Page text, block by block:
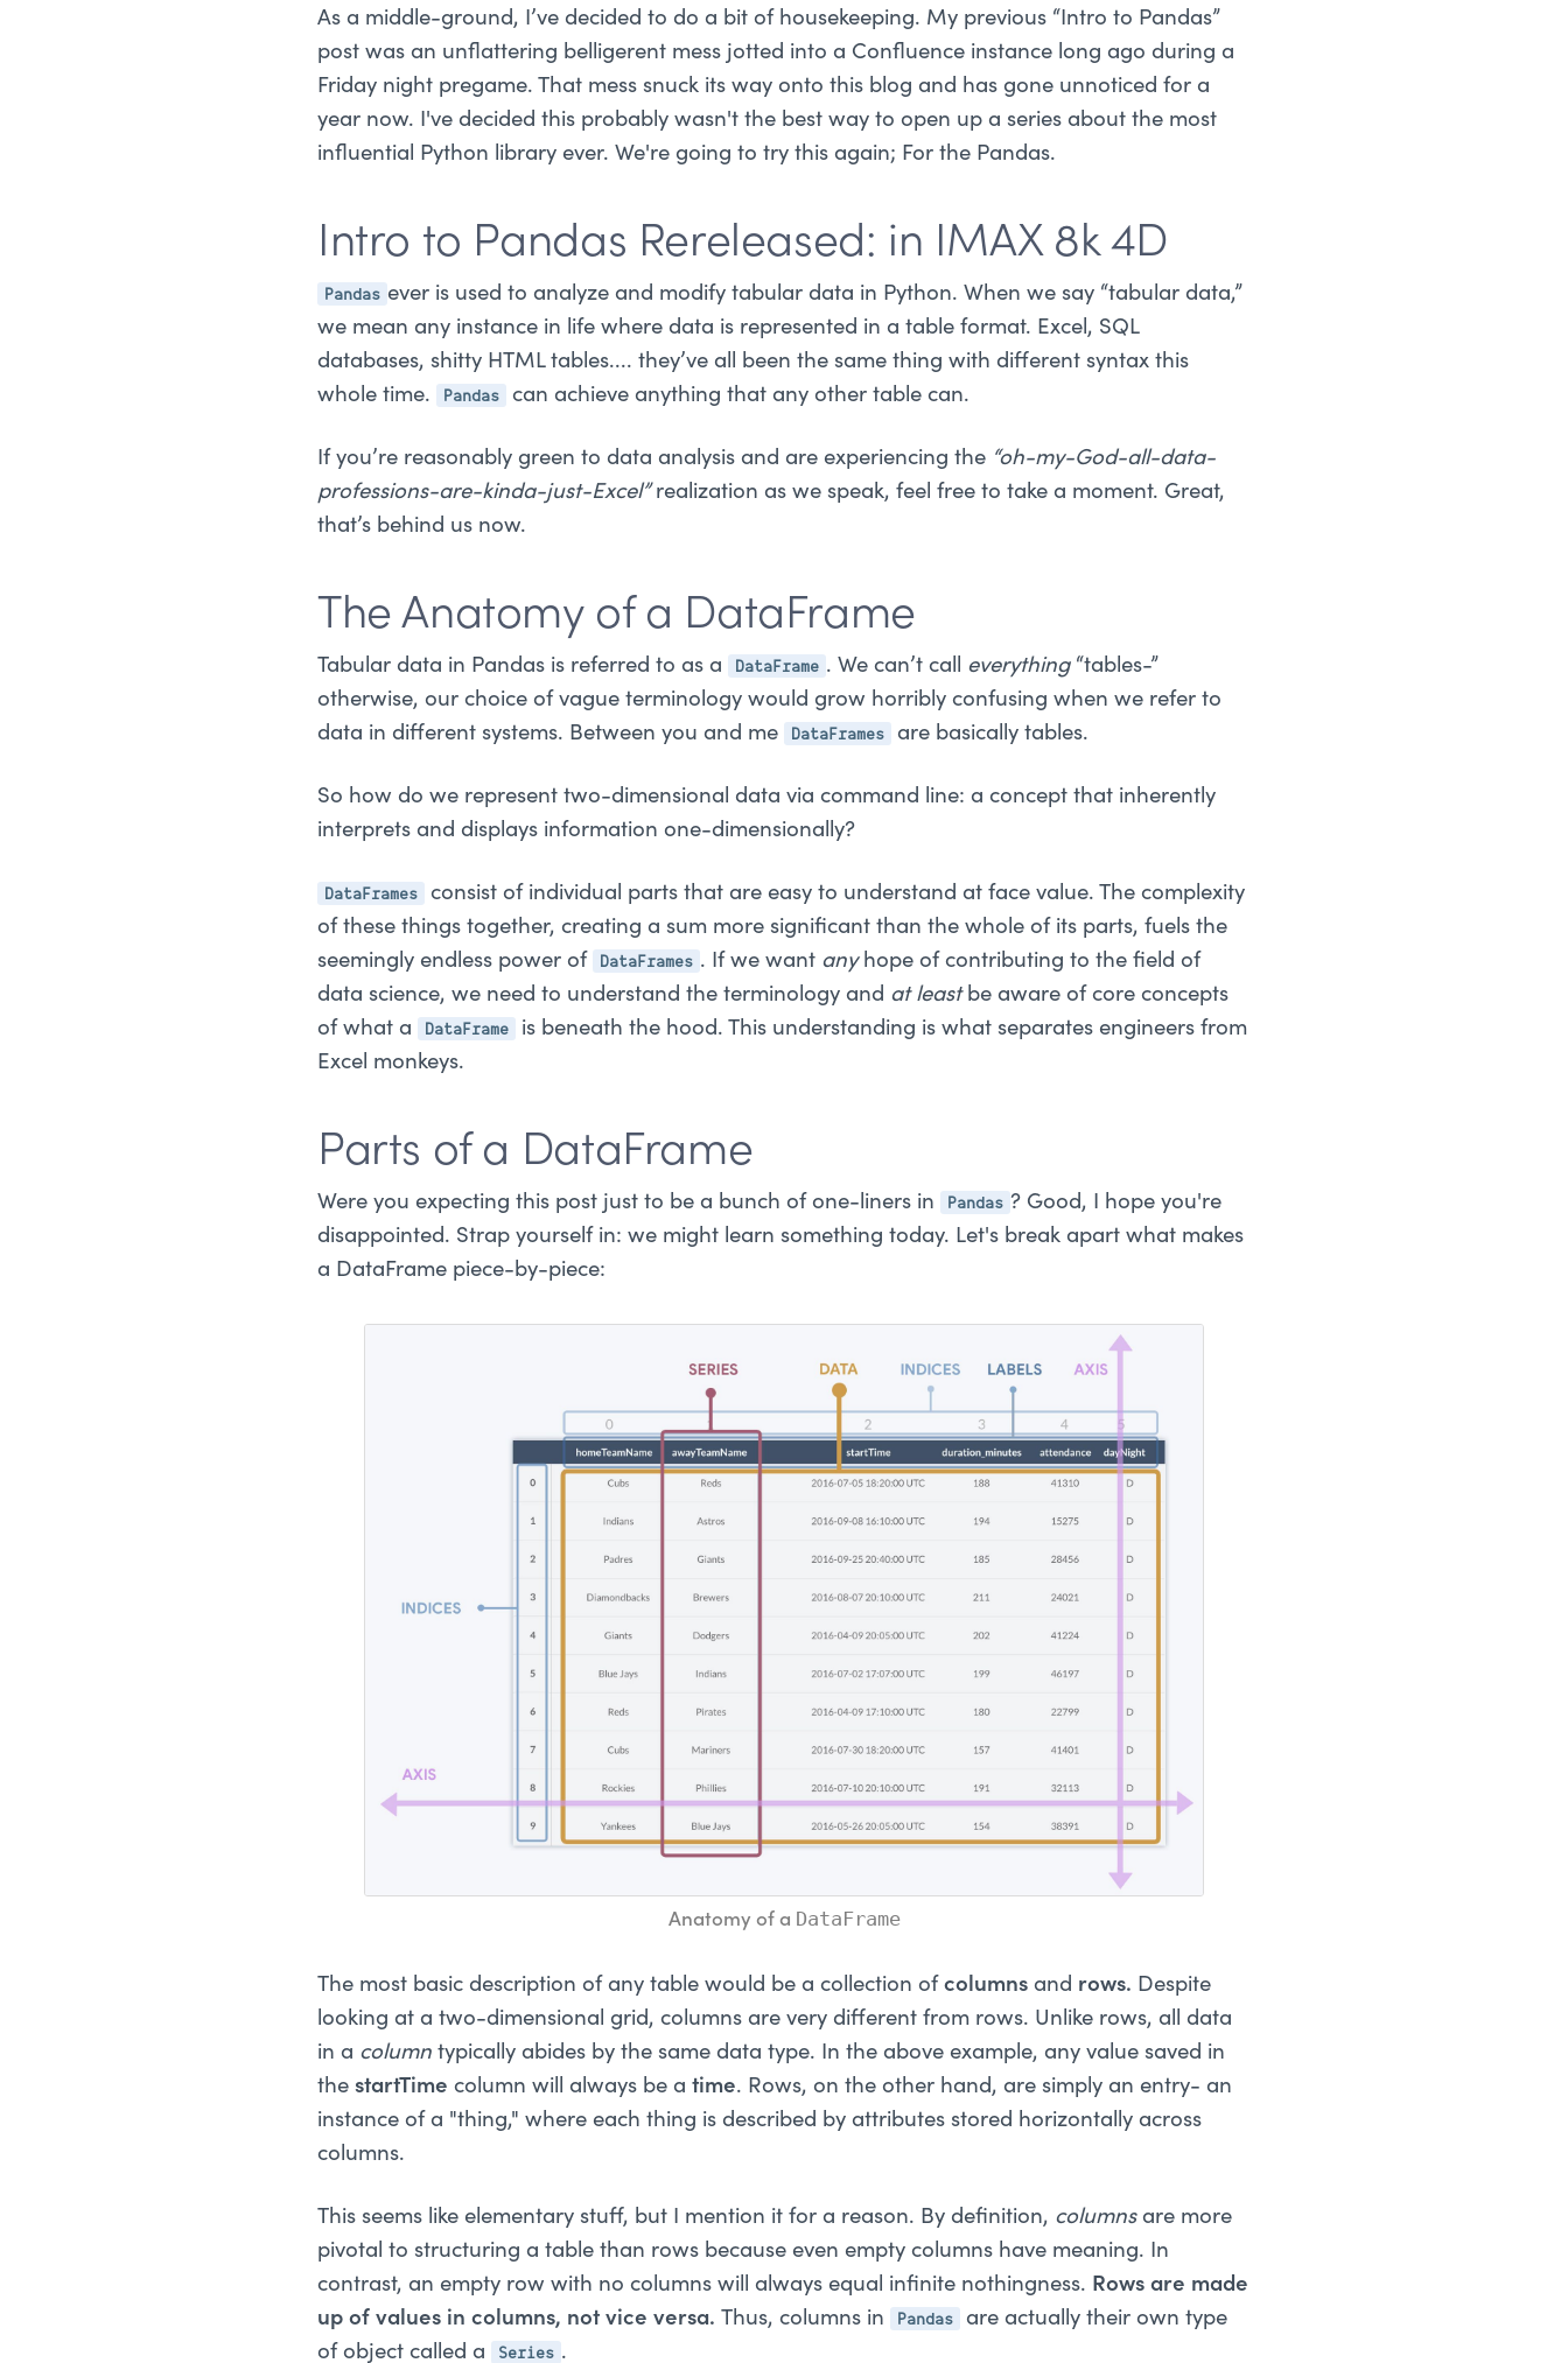
As a middle-ground, I’ve decided to do a bit of housekeeping. My previous “Intro to Pandas”
post was an unflattering belligerent mess jotted into a Confluence instance long ago during a
Friday night pregame. That mess snuck its way onto this blog and has gone unnoticed for a
year now. I've decided this probably wasn't the best way to open up a series about the most
influential Python library ever. We're going to try this again; For the Pandas.
Intro to Pandas Rereleased: in IMAX 8k 4D
Pandas ever is used to analyze and modify tabular data in Python. When we say “tabular data,”
we mean any instance in life where data is represented in a table format. Excel, SQL
databases, shitty HTML tables.... they’ve all been the same thing with different syntax this
whole time.
Pandas can achieve anything that any other table can.
If you’re reasonably green to data analysis and are experiencing the “oh-my-God-all-data-
professions-are-kinda-just-Excel”realization as we speak, feel free to take a moment. Great,
that’s behind us now.
The Anatomy of a DataFrame
Tabular data in Pandas is referred to as a DataFrame . We can’t call everything“tables-”
otherwise, our choice of vague terminology would grow horribly confusing when we refer to
data in different systems. Between you and me
DataFrames are basically tables.
So how do we represent two-dimensional data via command line: a concept that inherently
interprets and displays information one-dimensionally?
DataFrames
consist of individual parts that are easy to understand at face value. The complexity
of these things together, creating a sum more significant than the whole of its parts, fuels the
seemingly endless power of
DataFrames . If we want anyhope of contributing to the field of
data science, we need to understand the terminology and at least be aware of core concepts
of what a
DataFrame
is beneath the hood. This understanding is what separates engineers from
Excel monkeys.
Parts of a DataFrame
Were you expecting this post just to be a bunch of one-liners in Pandas ? Good, I hope you're
disappointed. Strap yourself in: we might learn something today. Let's break apart what makes
a DataFrame piece-by-piece:
Anatomy of a DataFrame
The most basic description of any table would be a collection of columns and rows. Despite
looking at a two-dimensional grid, columns are very different from rows. Unlike rows, all data
in a column typically abides by the same data type. In the above example, any value saved in
the startTime column will always be a time. Rows, on the other hand, are simply an entry- an
instance of a "thing," where each thing is described by attributes stored horizontally across
columns.
This seems like elementary stuff, but I mention it for a reason. By definition, columnsare more
pivotal to structuring a table than rows because even empty columns have meaning. In
contrast, an empty row with no columns will always equal infinite nothingness. Rows are made
up of values in columns, not vice versa. Thus, columns in Pandas
are actually their own type
of object called a
Series .